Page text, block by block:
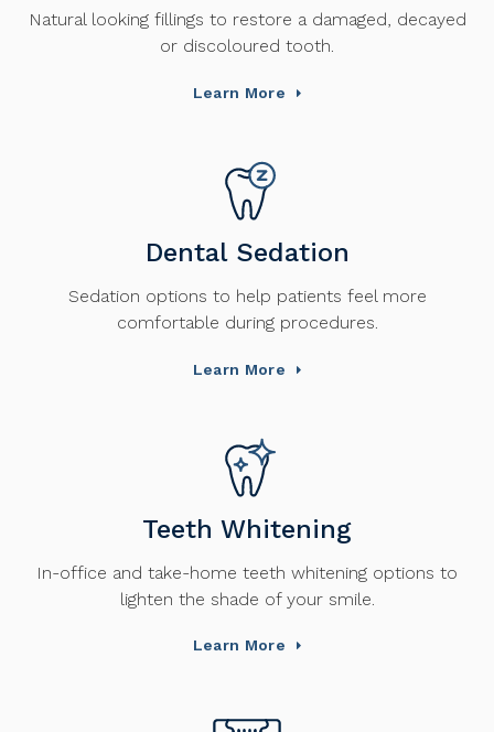
Natural looking fillings to restore a damaged, decayed
or discoloured tooth.
Learn More
Dental Sedation
Sedation options to help patients feel more
comfortable during procedures.
Learn More
Teeth Whitening
In-office and take-home teeth whitening options to
lighten the shade of your smile.
Learn More